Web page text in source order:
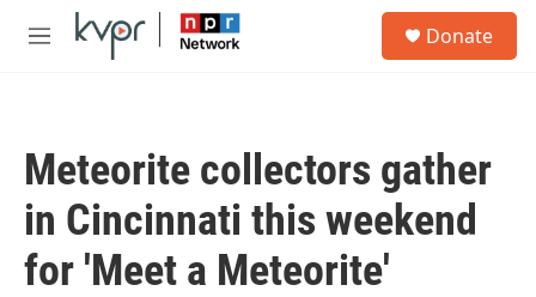
Skip to main content
M
Donate
Meteorite collectors gather
in Cincinnati this weekend
for 'Meet a Meteorite'